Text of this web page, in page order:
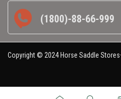
(1800)-88-66-999
Copyright © 2024 Horse Saddle